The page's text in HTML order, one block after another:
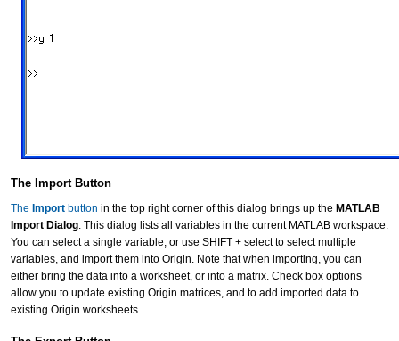
The Import Button
The Import button in the top right corner of this dialog brings up the MATLAB
Import Dialog . This dialog lists all variables in the current MATLAB workspace.
You can select a single variable, or use SHIFT + select to select multiple
variables, and import them into Origin. Note that when importing, you can
either bring the data into a worksheet, or into a matrix. Check box options
allow you to update existing Origin matrices, and to add imported data to
existing Origin worksheets.